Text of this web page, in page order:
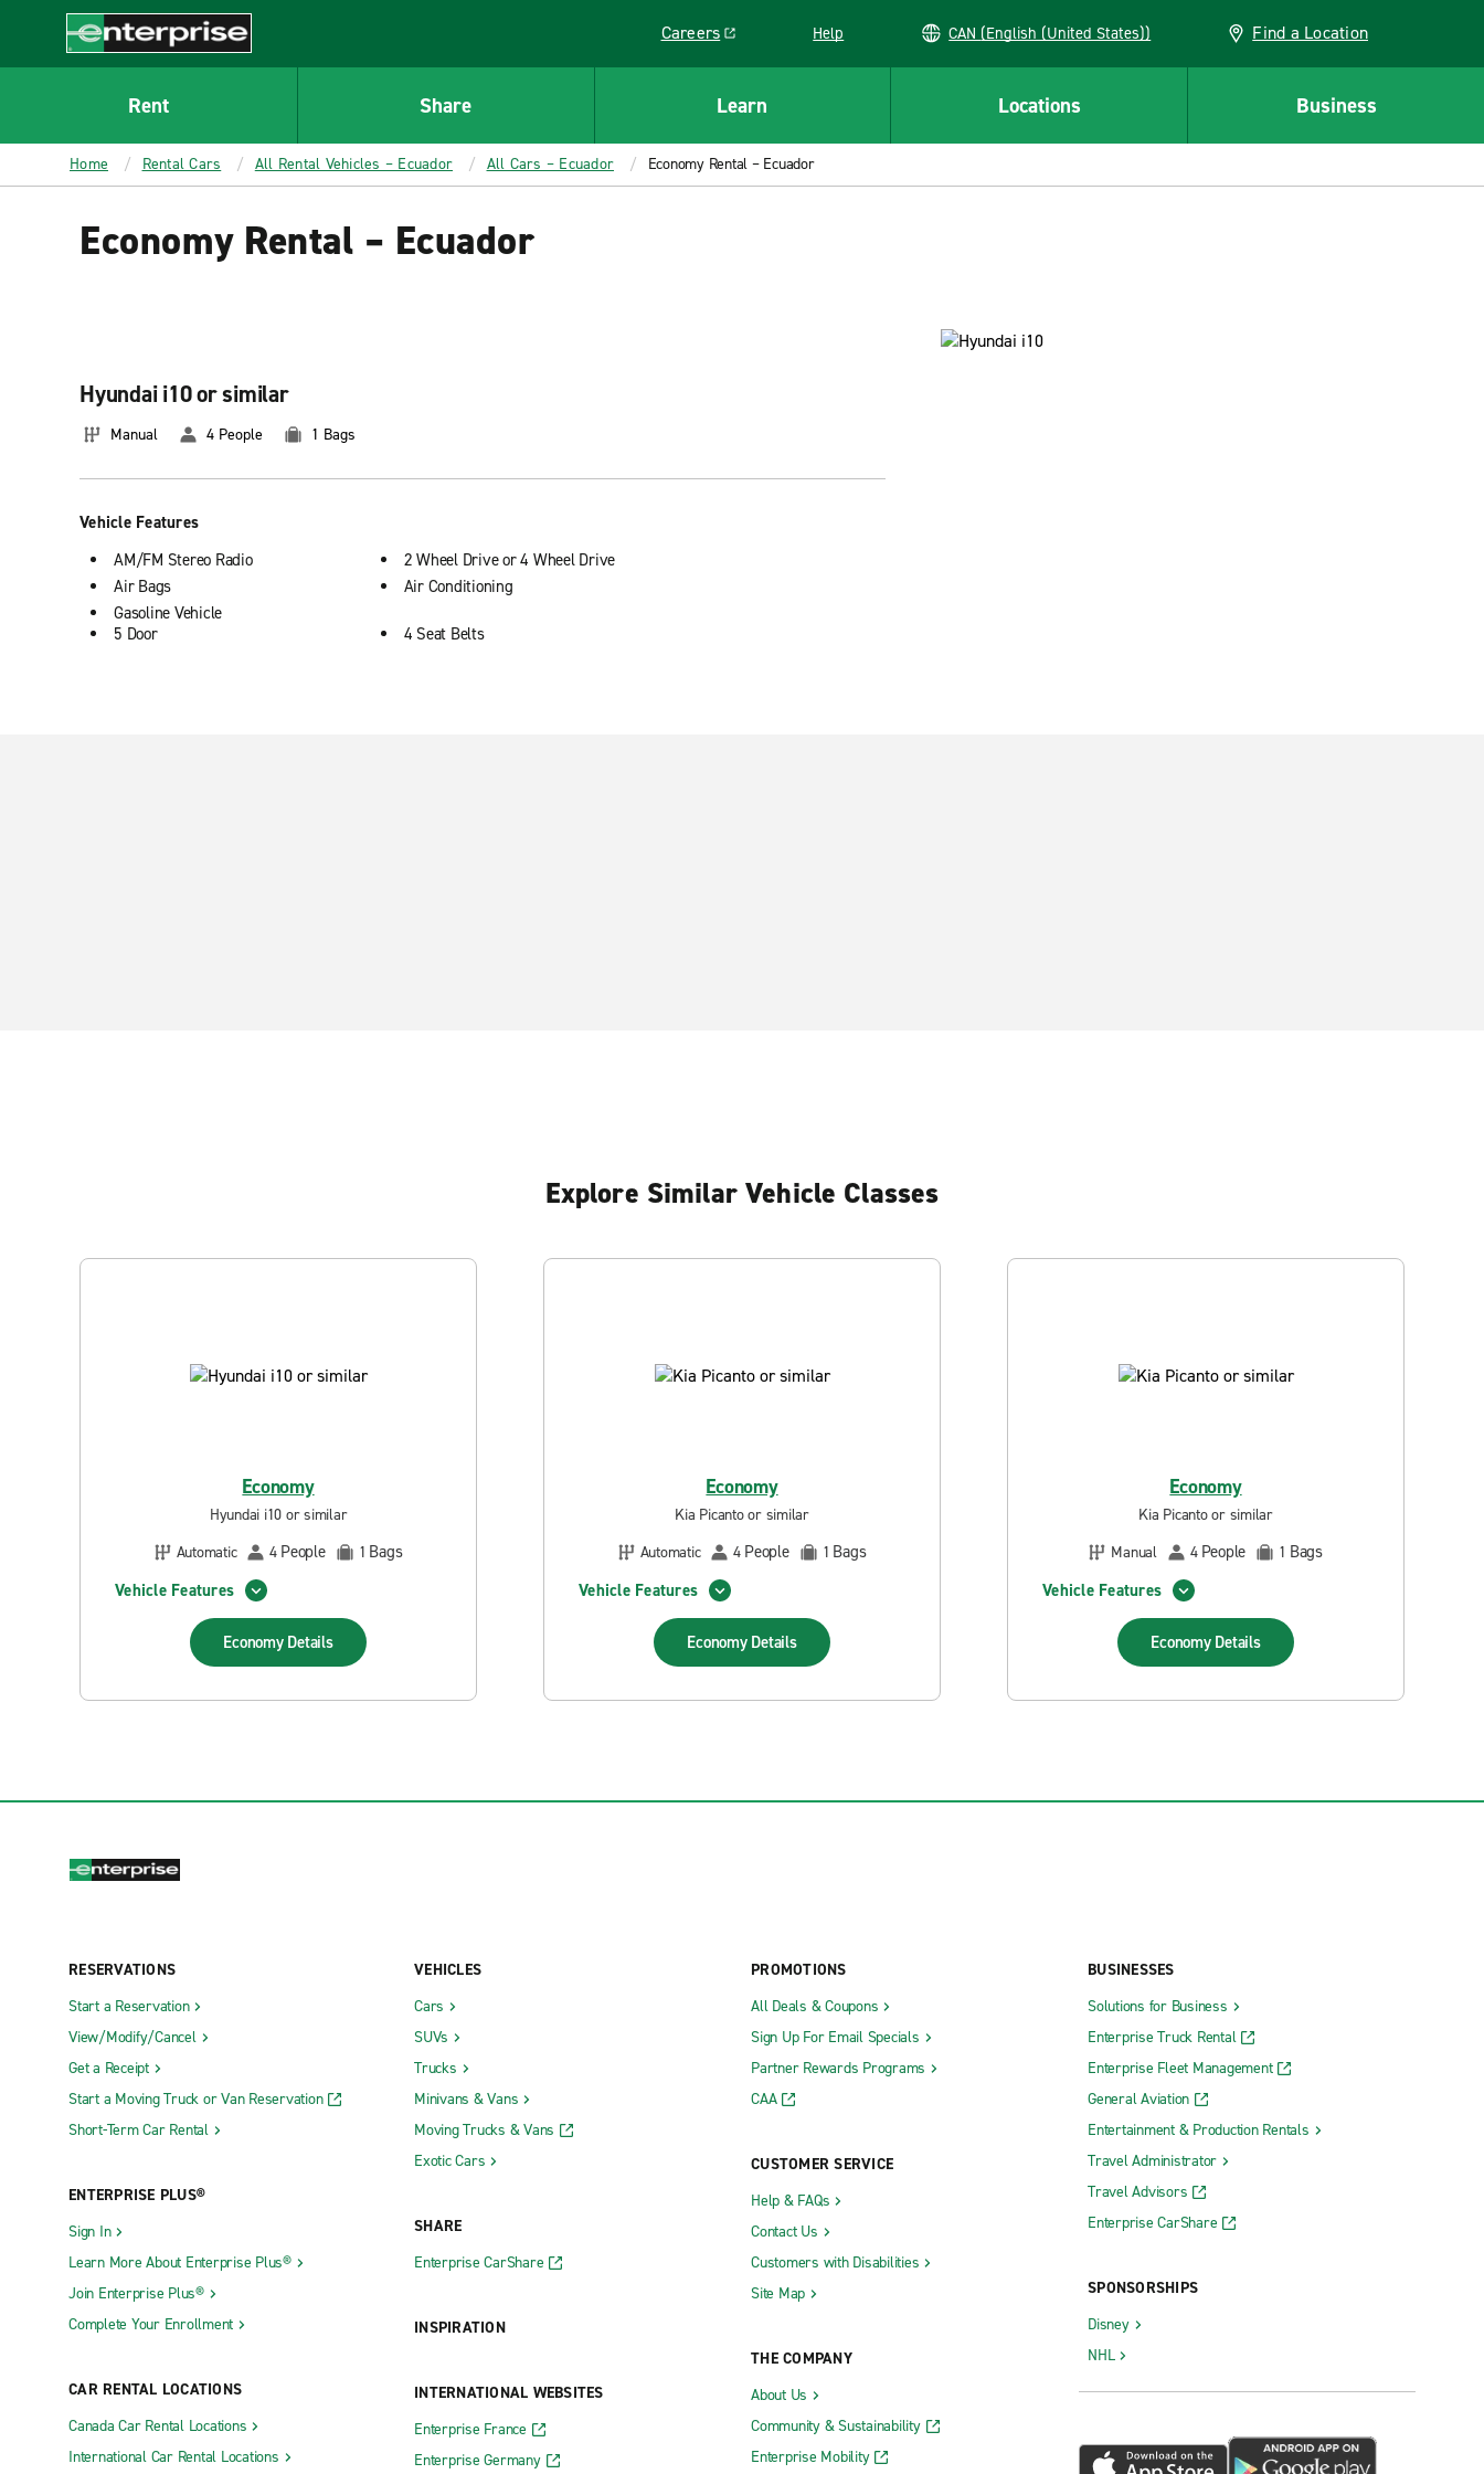
CONTENT
Enterprise
Careers
Link opens in a new window
Help CAN (English (United States)) Find a Location
Rent Share Learn Locations Business
Home Rental Cars All Rental Vehicles – Ecuador All Cars – Ecuador Economy Rental – Ecuador
Economy Rental – Ecuador
Hyundai i10 or similar
Manual 4 People 1 Bags
Vehicle Features
AM/FM Stereo Radio
Air Bags
Gasoline Vehicle
2 Wheel Drive or 4 Wheel Drive
Air Conditioning
5 Door 4 Seat Belts
Explore Similar Vehicle Classes
Economy
Hyundai i10 or similar
Automatic
4 People 1 Bags
Vehicle Features
Economy Details
Economy
Kia Picanto or similar
Automatic
4 People 1 Bags
Vehicle Features
Economy Details
Economy
Kia Picanto or similar
Manual
4 People 1 Bags
Vehicle Features
Economy Details
RESERVATIONS
Start a Reservation
View/Modify/Cancel
Get a Receipt
Start a Moving Truck or Van Reservation
Short-Term Car Rental
ENTERPRISE PLUS®
Sign In
Learn More About Enterprise Plus®
Join Enterprise Plus®
Complete Your Enrollment
CAR RENTAL LOCATIONS
Canada Car Rental Locations
International Car Rental Locations
VEHICLES
Cars
SUVs
Trucks
Minivans & Vans
Moving Trucks & Vans
Exotic Cars
SHARE
Enterprise CarShare
INSPIRATION
INTERNATIONAL WEBSITES
Enterprise France
Enterprise Germany
PROMOTIONS
All Deals & Coupons
Sign Up For Email Specials
Partner Rewards Programs
CAA
CUSTOMER SERVICE
Help & FAQs
Contact Us
Customers with Disabilities
Site Map
THE COMPANY
About Us
Community & Sustainability
Enterprise Mobility
BUSINESSES
Solutions for Business
Enterprise Truck Rental
Enterprise Fleet Management
General Aviation
Entertainment & Production Rentals
Travel Administrator
Travel Advisors
Enterprise CarShare
SPONSORSHIPS
Disney
NHL